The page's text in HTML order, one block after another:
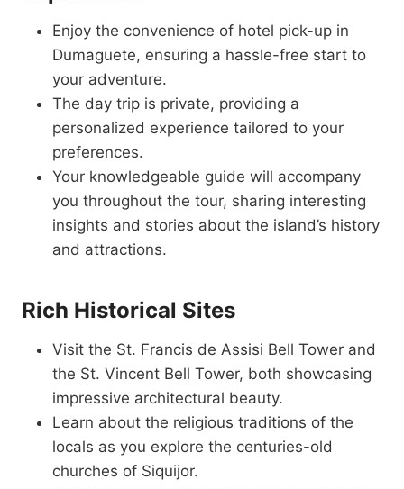
Enjoy the convenience of hotel pick-up in
Dumaguete, ensuring a hassle-free start to
your adventure.
The day trip is private, providing a
personalized experience tailored to your
preferences.
Your knowledgeable guide will accompany
you throughout the tour, sharing interesting
insights and stories about the island’s history
and attractions.
Rich Historical Sites
Visit the St. Francis de Assisi Bell Tower and
the St. Vincent Bell Tower, both showcasing
impressive architectural beauty.
Learn about the religious traditions of the
locals as you explore the centuries-old
churches of Siquijor.